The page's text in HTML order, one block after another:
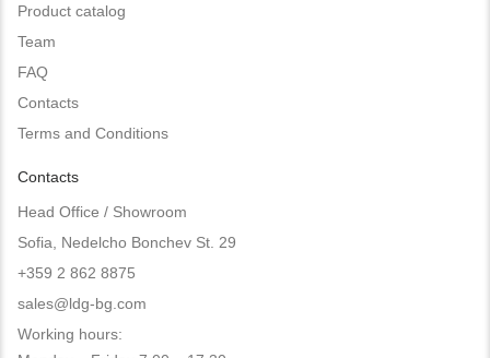
Product catalog
Team
FAQ
Contacts
Terms and Conditions
Contacts
Head Office / Showroom
Sofia, Nedelcho Bonchev St. 29
+359 2 862 8875
sales@ldg-bg.com
Working hours: